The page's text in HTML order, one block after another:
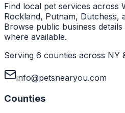
Find local pet services across
Rockland, Putnam, Dutchess,
Browse public business
where available.
Serving 6 counties across NY
info@petsnearyou.com
Counties